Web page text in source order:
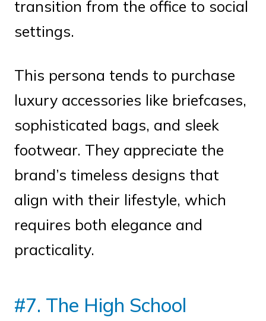
transition from the office to social
settings.
This persona tends to purchase
luxury accessories like briefcases,
sophisticated bags, and sleek
footwear. They appreciate the
brand’s timeless designs that
align with their lifestyle, which
requires both elegance and
practicality.
#7. The High School